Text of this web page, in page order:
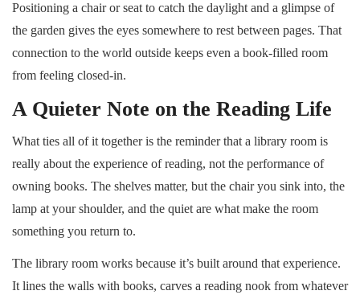
Positioning a chair or seat to catch the daylight and a glimpse of
the garden gives the eyes somewhere to rest between pages. That
connection to the world outside keeps even a book-filled room
from feeling closed-in.
A Quieter Note on the Reading Life
What ties all of it together is the reminder that a library room is
really about the experience of reading, not the performance of
owning books. The shelves matter, but the chair you sink into, the
lamp at your shoulder, and the quiet are what make the room
something you return to.
The library room works because it’s built around that experience.
It lines the walls with books, carves a reading nook from whatever